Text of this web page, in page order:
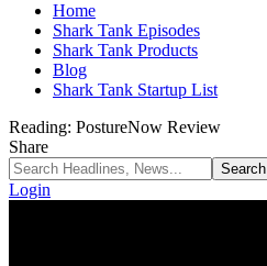
Home
Shark Tank Episodes
Shark Tank Products
Blog
Shark Tank Startup List
Reading: PostureNow Review
Share
Login